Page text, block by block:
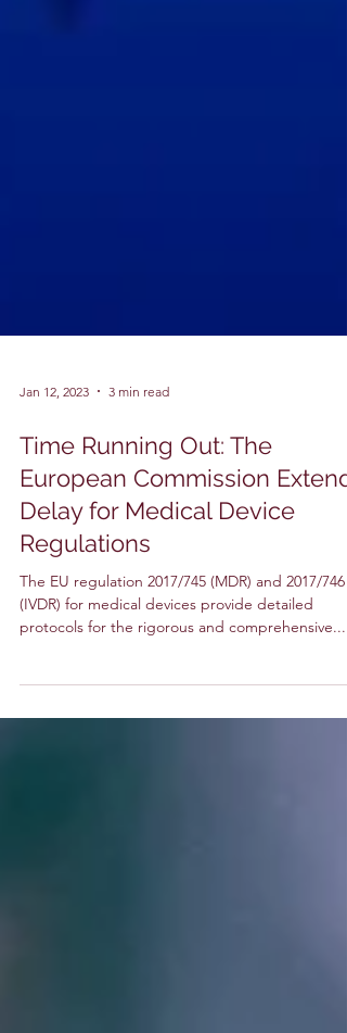
Jan 12, 2023 3 min read
Time Running Out: The
European Commission
Delay for Medical Device
Regulations
(IVDR) for medical devices provide detailed